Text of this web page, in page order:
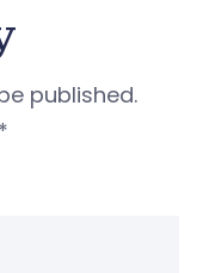
published.
*